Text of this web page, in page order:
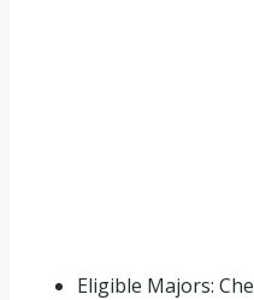
Eligible Majors: